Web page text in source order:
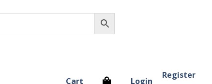
Cart Login
Register